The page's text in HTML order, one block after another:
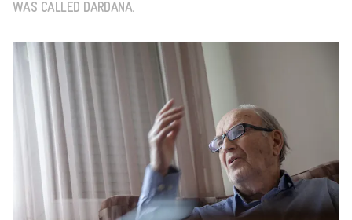
WAS CALLED DARDANA.